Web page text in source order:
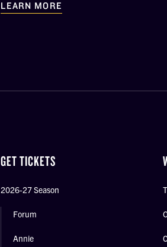
LEARN MORE
GET TICKETS
2026-27 Season
Forum
Annie